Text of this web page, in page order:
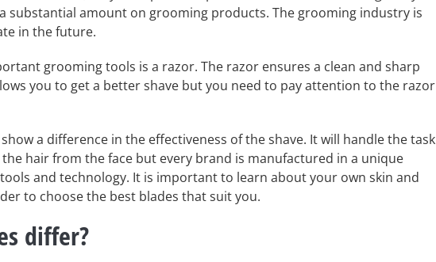
substantial amount on grooming products. The grooming industry is
in the future.
grooming tools is a razor. The razor ensures a clean and sharp
you to get a better shave but you need to pay attention to the razor
a difference in the effectiveness of the shave. It will handle the task
hair from the face but every brand is manufactured in a unique
and technology. It is important to learn about your own skin and
to choose the best blades that suit you.
differ?